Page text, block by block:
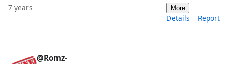
7 years More
Details Report
@Romz-